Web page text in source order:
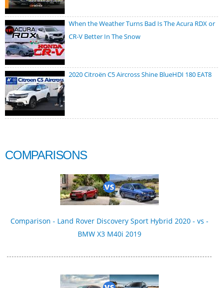
When the Weather Turns Bad Is The Acura RDX or
CR-V Better In The Snow
2020 Citroën C5 Aircross Shine BlueHDI 180 EAT8
COMPARISONS
Comparison - Land Rover Discovery Sport Hybrid 2020 - vs -
BMW X3 M40i 2019